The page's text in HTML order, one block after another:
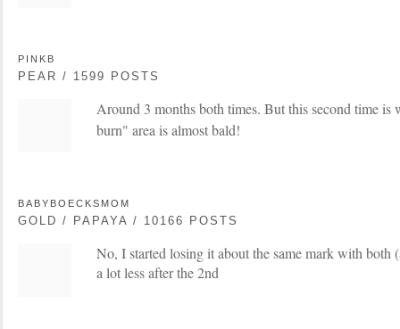
PINKB
PEAR / 1599 POSTS
Around 3 months both times. But this second time is
burn" area is almost bald!
BABYBOECKSMOM
GOLD / PAPAYA / 10166 POSTS
No, I started losing it about the same mark with both
a lot less after the 2nd